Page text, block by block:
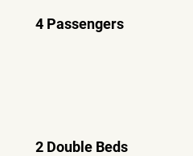
4 Passengers
2 Double Beds